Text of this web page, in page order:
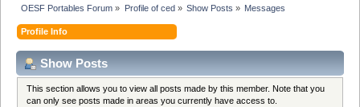
OESF Portables Forum » Profile of ced» Show Posts » Messages
Profile Info
Show Posts
This section allows you to view all posts made by this member. Note that you
can only see posts made in areas you currently have access to.